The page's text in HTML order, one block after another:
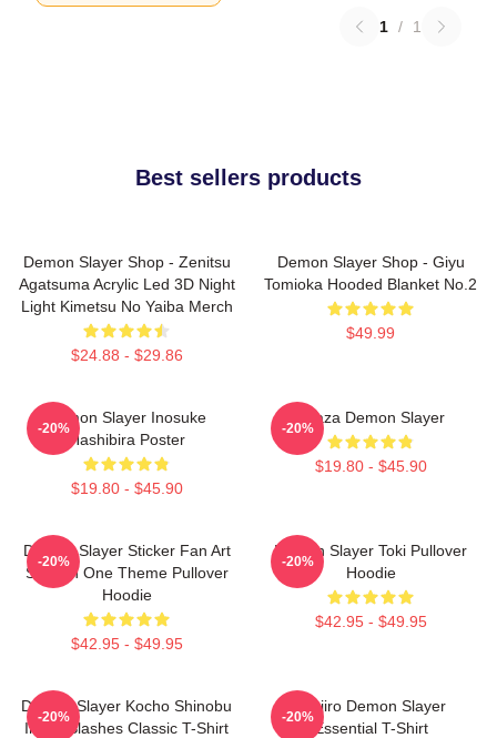
1 / 1
Best sellers products
Demon Slayer Shop - Zenitsu
Agatsuma Acrylic Led 3D Night
Light Kimetsu No Yaiba Merch
$24.88 - $29.86
Demon Slayer Shop - Giyu
Tomioka Hooded Blanket No.2
$49.99
Demon Slayer Inosuke
Hashibira Poster
$19.80 - $45.90
-20%
Akaza Demon Slayer
$19.80 - $45.90
-20%
Demon Slayer Sticker Fan Art
Season One Theme Pullover
Hoodie
$42.95 - $49.95
-20%
Demon Slayer Toki Pullover
Hoodie
$42.95 - $49.95
-20%
Demon Slayer Kocho Shinobu
Inked Slashes Classic T-Shirt
-20%
Tanjiro Demon Slayer
Essential T-Shirt
-20%